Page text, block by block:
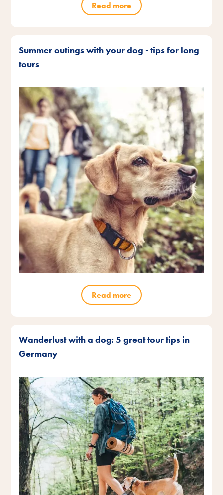
Read more
Summer outings with your dog - tips for long
tours
Read more
Wanderlust with a dog: 5 great tour tips in
Germany